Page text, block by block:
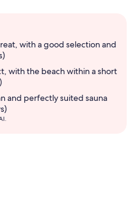
with a good selection and
with the beach within a short
and perfectly suited sauna